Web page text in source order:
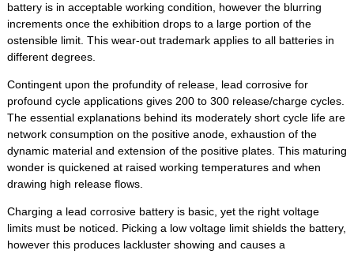
battery is in acceptable working condition, however the blurring
increments once the exhibition drops to a large portion of the
ostensible limit. This wear-out trademark applies to all batteries in
different degrees.
Contingent upon the profundity of release, lead corrosive for
profound cycle applications gives 200 to 300 release/charge cycles.
The essential explanations behind its moderately short cycle life are
network consumption on the positive anode, exhaustion of the
dynamic material and extension of the positive plates. This maturing
wonder is quickened at raised working temperatures and when
drawing high release flows.
Charging a lead corrosive battery is basic, yet the right voltage
limits must be noticed. Picking a low voltage limit shields the battery,
however this produces lackluster showing and causes a